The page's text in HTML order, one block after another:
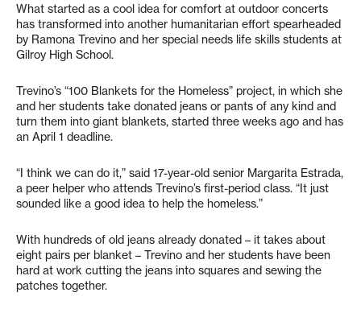
What started as a cool idea for comfort at outdoor concerts
has transformed into another humanitarian effort spearheaded
by Ramona Trevino and her special needs life skills students at
Gilroy High School.
Trevino’s “100 Blankets for the Homeless” project, in which she
and her students take donated jeans or pants of any kind and
turn them into giant blankets, started three weeks ago and has
an April 1 deadline.
“I think we can do it,” said 17-year-old senior Margarita Estrada,
a peer helper who attends Trevino’s first-period class. “It just
sounded like a good idea to help the homeless.”
With hundreds of old jeans already donated – it takes about
eight pairs per blanket – Trevino and her students have been
hard at work cutting the jeans into squares and sewing the
patches together.